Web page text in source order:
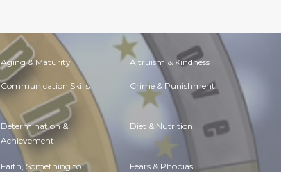
Aging & Maturity Altruism & Kindness
Communication Skills Crime & Punishment
Determination &
Achievement
Diet & Nutrition
Faith, Something to Fears & Phobias